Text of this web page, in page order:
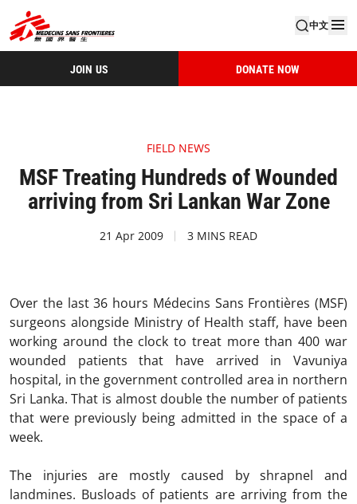
中文
JOIN US DONATE NOW
FIELD NEWS
MSF Treating Hundreds of Wounded
arriving from Sri Lankan War Zone
21 Apr 2009 3 MINS READ
Over the last 36 hours Médecins Sans Frontières (MSF)
surgeons alongside Ministry of Health staff, have been
working around the clock to treat more than 400 war
wounded patients that have arrived in Vavuniya
hospital, in the government controlled area in northern
Sri Lanka. That is almost double the number of patients
that were previously being admitted in the space of a
week.
The injuries are mostly caused by shrapnel and
landmines. Busloads of patients are arriving from the